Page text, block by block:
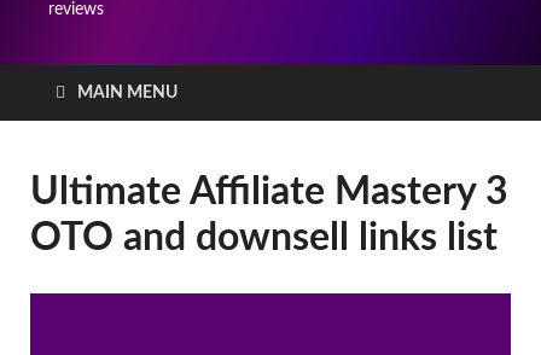
reviews
MAIN MENU
Ultimate Affiliate Mastery 3
OTO and downsell links list